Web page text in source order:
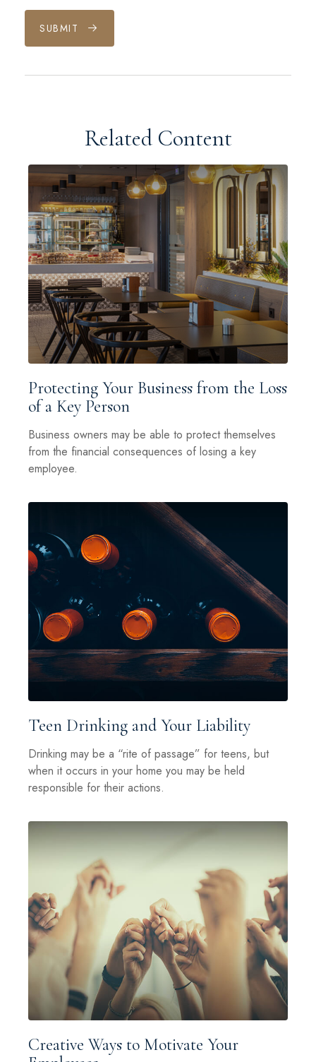
SUBMIT
Related Content
Protecting Your Business from the Loss
of a Key Person
Business owners may be able to protect themselves
from the financial consequences of losing a key
employee.
Teen Drinking and Your Liability
Drinking may be a “rite of passage” for teens, but
when it occurs in your home you may be held
responsible for their actions.
Creative Ways to Motivate Your